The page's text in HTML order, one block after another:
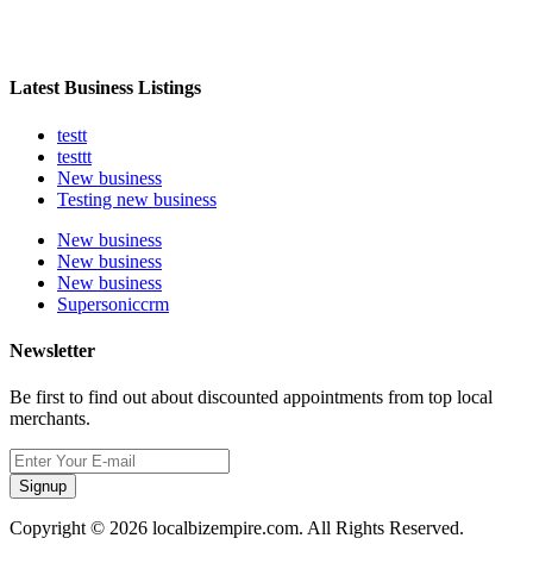
Latest Business Listings
testt
testtt
New business
Testing new business
New business
New business
New business
Supersoniccrm
Newsletter
Be first to find out about discounted appointments from top local
merchants.
Signup
Copyright © 2026 localbizempire.com. All Rights Reserved.